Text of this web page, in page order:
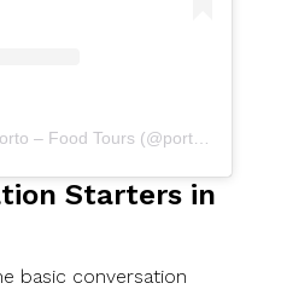
A post shared by Taste Porto – Food Tours (@portofoodtours)
Starters in
basic conversation